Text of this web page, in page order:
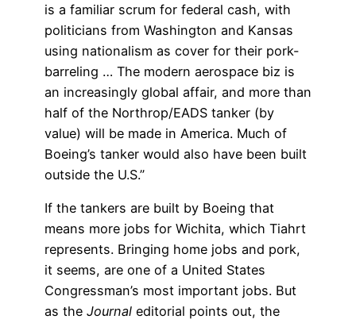
is a familiar scrum for federal cash, with
politicians from Washington and Kansas
using nationalism as cover for their pork-
barreling … The modern aerospace biz is
an increasingly global affair, and more than
half of the Northrop/EADS tanker (by
value) will be made in America. Much of
Boeing’s tanker would also have been built
outside the U.S.”
If the tankers are built by Boeing that
means more jobs for Wichita, which Tiahrt
represents. Bringing home jobs and pork,
it seems, are one of a United States
Congressman’s most important jobs. But
as the Journal editorial points out, the